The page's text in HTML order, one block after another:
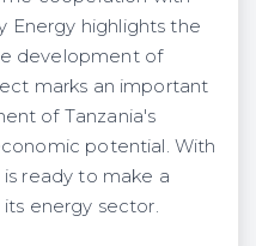
Energy highlights the
development of
marks an important
of Tanzania's
potential. With
ready to make a
energy sector.